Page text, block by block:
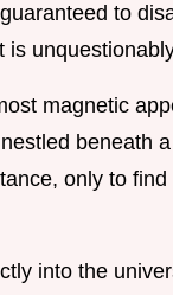
to
is
magnetic
beneath
only to
into the